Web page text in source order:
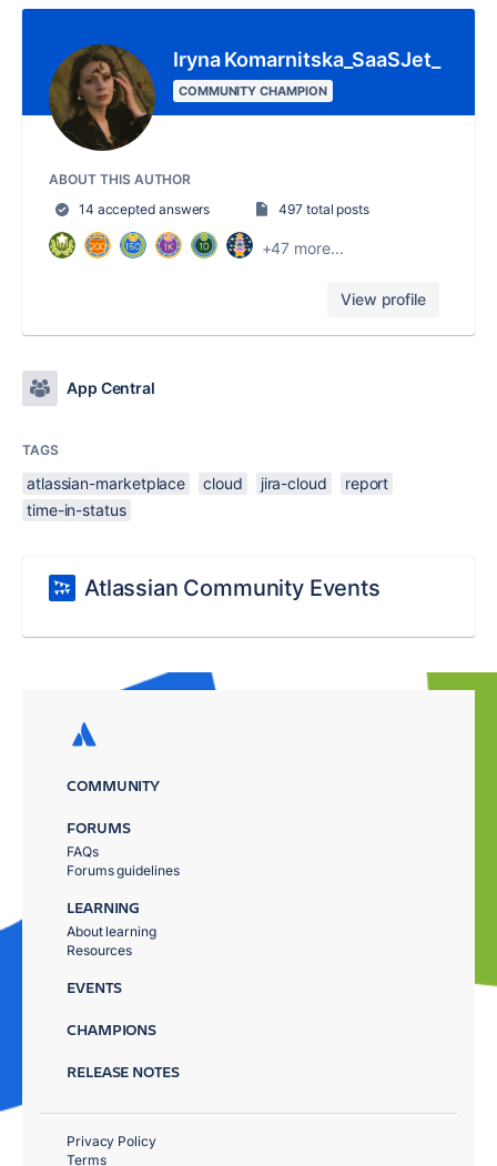
Iryna Komarnitska_SaaSJet_
COMMUNITY CHAMPION
ABOUT THIS AUTHOR
14 accepted answers
497 total posts
+47 more...
View profile
App Central
TAGS
atlassian-marketplace cloud jira-cloud
report
time-in-status
Atlassian Community Events
COMMUNITY
FORUMS
FAQs
Forums guidelines
LEARNING
About learning
Resources
EVENTS
CHAMPIONS
RELEASE NOTES
Privacy Policy
Terms